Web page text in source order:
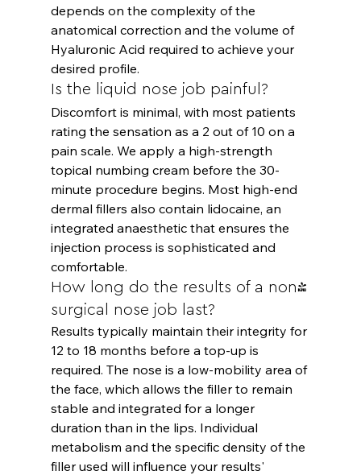
depends on the complexity of the
anatomical correction and the volume of
Hyaluronic Acid required to achieve your
desired profile.
Is the liquid nose job painful?
Discomfort is minimal, with most patients
rating the sensation as a 2 out of 10 on a
pain scale. We apply a high-strength
topical numbing cream before the 30-
minute procedure begins. Most high-end
dermal fillers also contain lidocaine, an
integrated anaesthetic that ensures the
injection process is sophisticated and
comfortable.
How long do the results of a non-
surgical nose job last?
Results typically maintain their integrity for
12 to 18 months before a top-up is
required. The nose is a low-mobility area of
the face, which allows the filler to remain
stable and integrated for a longer
duration than in the lips. Individual
metabolism and the specific density of the
filler used will influence your results'